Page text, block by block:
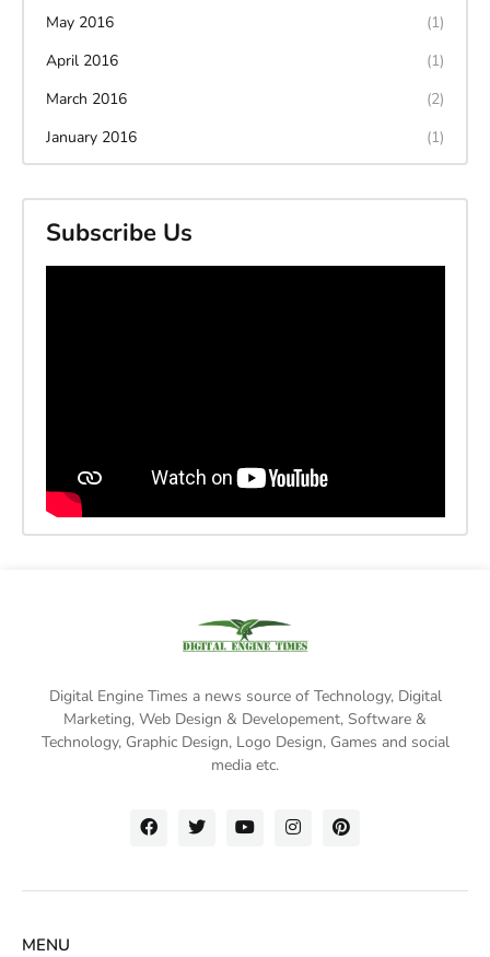
May 2016
(1)
April 2016
(1)
March 2016
(2)
January 2016
(1)
Subscribe Us
Digital Engine Times a news source of Technology, Digital
Marketing, Web Design & Developement, Software &
Technology, Graphic Design, Logo Design, Games and social
media etc.
MENU